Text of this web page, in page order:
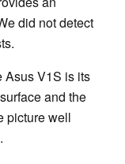
did not detect
Asus V1S is its
and the
picture well
.